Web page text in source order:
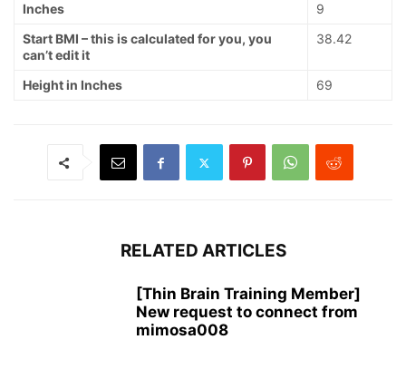
Inches
9
Start BMI – this is calculated for you, you
can’t edit it
38.42
Height in Inches 69
RELATED ARTICLES
[Thin Brain Training Member]
New request to connect from
mimosa008